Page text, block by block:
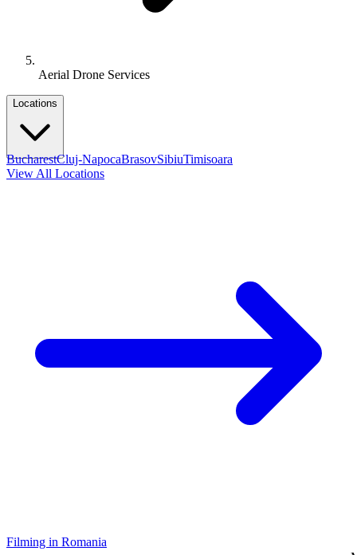
Aerial Drone Services
Locations
BucharestCluj-NapocaBrasovSibiuTimisoara
View All Locations
Filming in Romania